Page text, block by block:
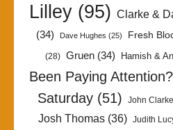
Lilley(95) Clarke &
(34)
Dave Hughes (25) Fresh
(28) Gruen (34) Hamish &
Been Paying Attention?
Saturday (51) John Clarke
Josh Thomas (36) Judith